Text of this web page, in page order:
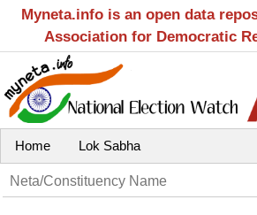
Myneta.info is an open data
Association for Democratic
Home Lok Sabha